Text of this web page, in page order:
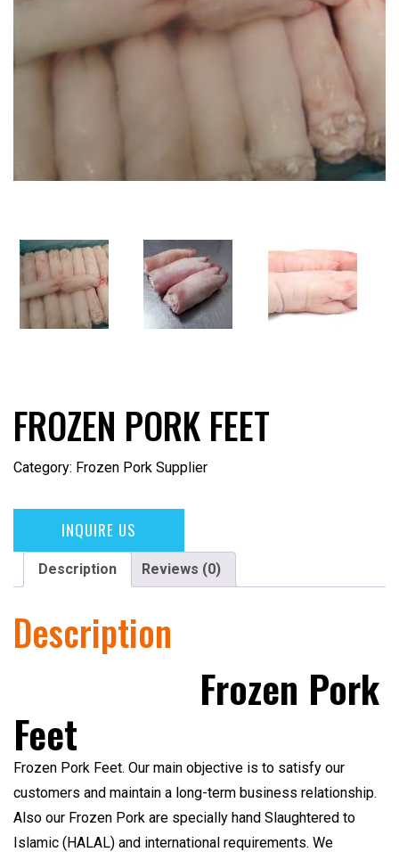
FROZEN PORK FEET
Category: Frozen Pork Supplier
INQUIRE US
Description Reviews (0)
Description
Frozen Pork
Feet
Frozen Pork Feet. Our main objective is to satisfy our
customers and maintain a long-term business relationship.
Also our Frozen Pork are specially hand Slaughtered to
Islamic (HALAL) and international requirements. We